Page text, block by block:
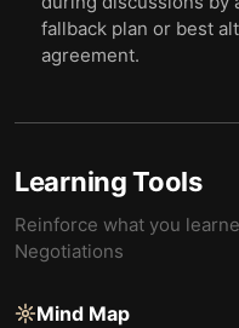
fallback plan or best
agreement.
Learning Tools
Reinforce what you
Negotiations
Mind Map